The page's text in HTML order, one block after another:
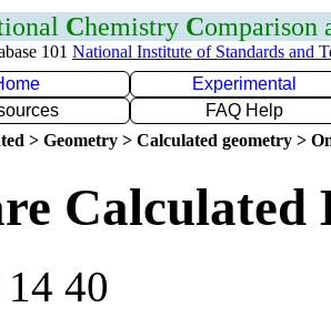
Chemistry Comparison
101 National Institute of Standards and
Experimental
FAQ Help
> Geometry > Calculated geometry >
Calculated
40